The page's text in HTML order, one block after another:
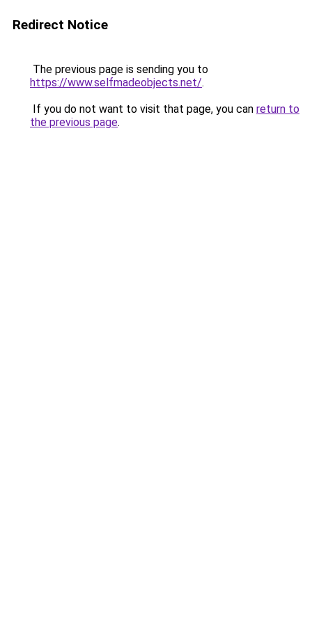
Redirect Notice
The previous page is sending you to
https://www.selfmadeobjects.net/.
If you do not want to visit that page, you can return to
the previous page.